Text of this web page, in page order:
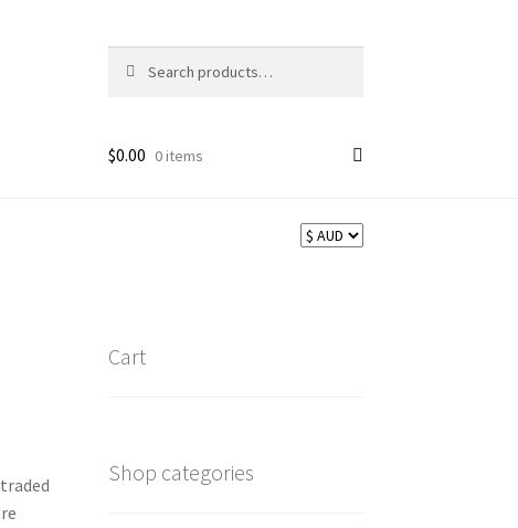
for:
$0.00 0 items
Cart
Shop categories